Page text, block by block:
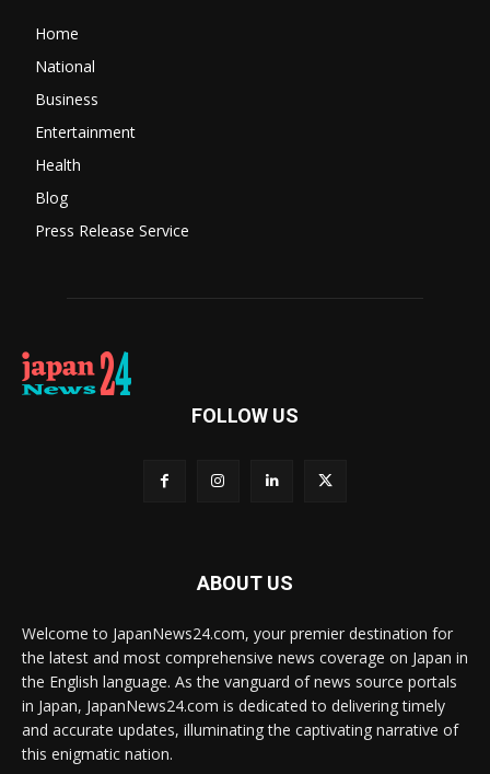
Home
National
Business
Entertainment
Health
Blog
Press Release Service
FOLLOW US
ABOUT US
Welcome to JapanNews24.com, your premier destination for
the latest and most comprehensive news coverage on Japan in
the English language. As the vanguard of news source portals
in Japan, JapanNews24.com is dedicated to delivering timely
and accurate updates, illuminating the captivating narrative of
this enigmatic nation.